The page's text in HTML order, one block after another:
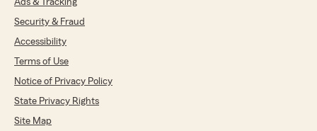
Ads & Tracking
Security & Fraud
Accessibility
Terms of Use
Notice of Privacy Policy
State Privacy Rights
Site Map